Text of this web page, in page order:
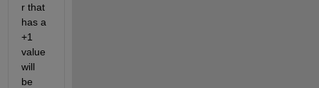
r that
has a
+1
value
will
be